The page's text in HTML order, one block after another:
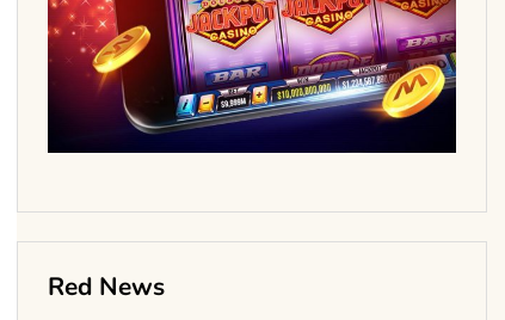
Red News